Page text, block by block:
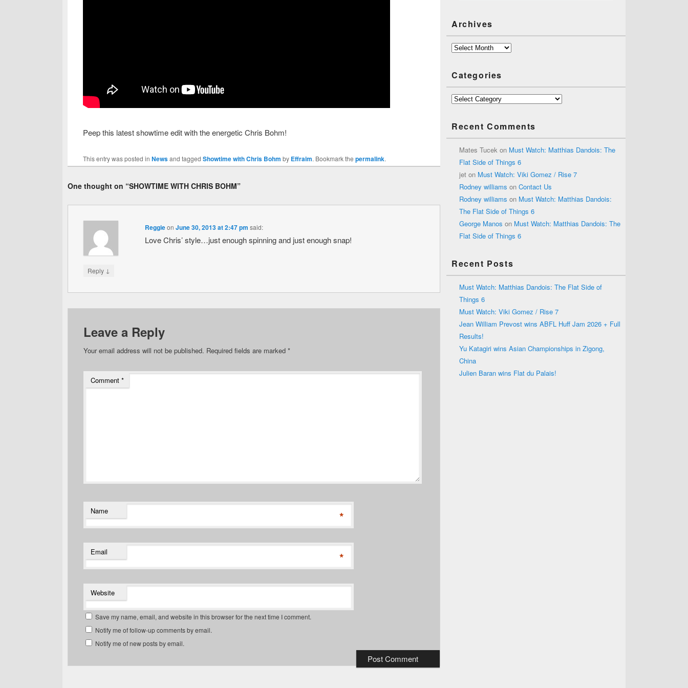
Peep this latest showtime edit with the energetic Chris Bohm!
This entry was posted in Newsand tagged Showtime with Chris Bohm by Effraim. Bookmark the permalink.
One thought on “SHOWTIME WITH CHRIS BOHM”
Reggieon June 30, 2013 at 2:47 pm said:
Love Chris’ style…just enough spinning and just enough snap!
Reply ↓
Leave a Reply
Your email address will not be published. Required fields are marked *
Comment *
Name *
Email *
Website
Save my name, email, and website in this browser for the next time I comment.
Notify me of follow-up comments by email.
Notify me of new posts by email.
Archives
Archives
Categories
Categories
Recent Comments
Mates Tucek on Must Watch: Matthias Dandois: The
Flat Side of Things 6
jet on Must Watch: Viki Gomez / Rise 7
Rodney williams on Contact Us
Rodney williams on Must Watch: Matthias Dandois:
The Flat Side of Things 6
George Manos on Must Watch: Matthias Dandois: The
Flat Side of Things 6
Recent Posts
Must Watch: Matthias Dandois: The Flat Side of
Things 6
Must Watch: Viki Gomez / Rise 7
Jean William Prevost wins ABFL Huff Jam 2026 + Full
Results!
Yu Katagiri wins Asian Championships in Zigong,
China
Julien Baran wins Flat du Palais!